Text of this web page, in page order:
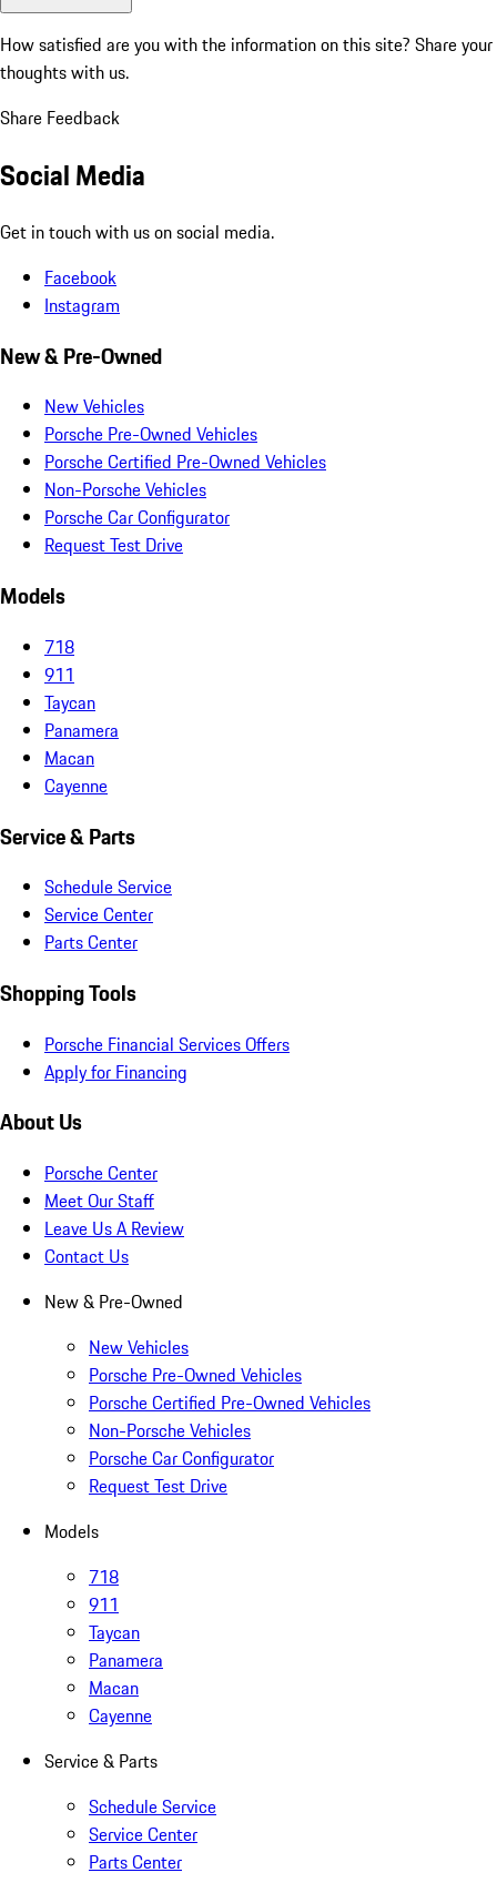
How satisfied are you with the information on this site? Share your
thoughts with us.
Share Feedback
Social Media
Get in touch with us on social media.
Facebook
Instagram
New & Pre-Owned
New Vehicles
Porsche Pre-Owned Vehicles
Porsche Certified Pre-Owned Vehicles
Non-Porsche Vehicles
Porsche Car Configurator
Request Test Drive
Models
718
911
Taycan
Panamera
Macan
Cayenne
Service & Parts
Schedule Service
Service Center
Parts Center
Shopping Tools
Porsche Financial Services Offers
Apply for Financing
About Us
Porsche Center
Meet Our Staff
Leave Us A Review
Contact Us
New & Pre-Owned
New Vehicles
Porsche Pre-Owned Vehicles
Porsche Certified Pre-Owned Vehicles
Non-Porsche Vehicles
Porsche Car Configurator
Request Test Drive
Models
718
911
Taycan
Panamera
Macan
Cayenne
Service & Parts
Schedule Service
Service Center
Parts Center